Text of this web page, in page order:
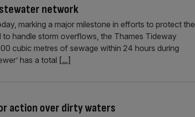
network
marking a major milestone in efforts to protect the
handle storm overflows, the Thames Tideway
cubic metres of sewage within 24 hours during
has a total [...]
action over dirty waters